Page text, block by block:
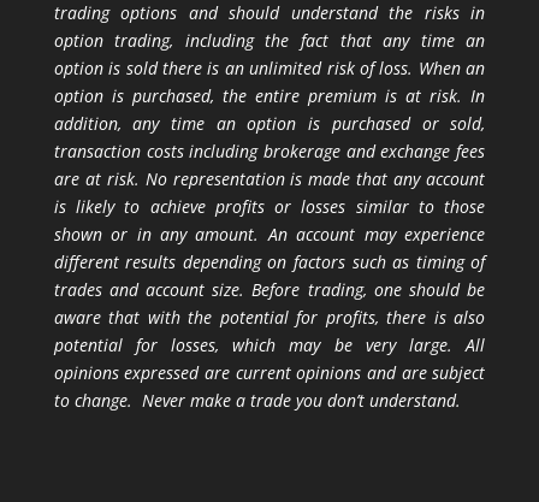
trading options and should understand the risks in
option trading, including the fact that any time an
option is sold there is an unlimited risk of loss. When an
option is purchased, the entire premium is at risk. In
addition, any time an option is purchased or sold,
transaction costs including brokerage and exchange fees
are at risk. No representation is made that any account
is likely to achieve profits or losses similar to those
shown or in any amount. An account may experience
different results depending on factors such as timing of
trades and account size. Before trading, one should be
aware that with the potential for profits, there is also
potential for losses, which may be very large. All
opinions expressed are current opinions and are subject
to change. Never make a trade you don’t understand.